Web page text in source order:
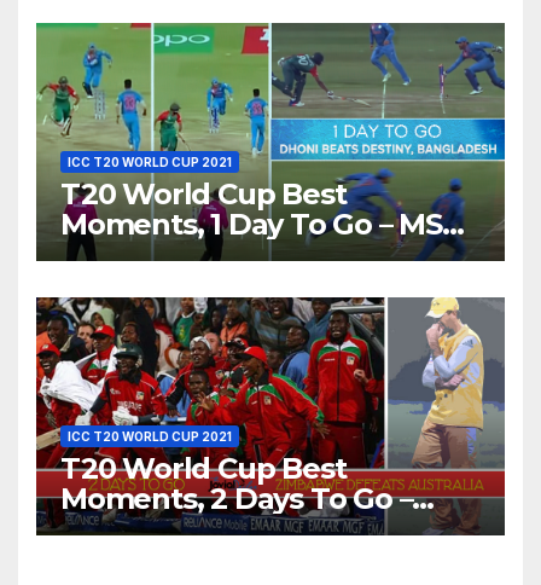
ICC T20 WORLD CUP 2021
T20 World Cup Best
Moments, 1 Day To Go – MS
Dhoni Runs Out
World T20, 2016
ICC T20 WORLD CUP 2021
T20 World Cup Best
Moments, 2 Days To Go –
Zimbabwe Beats Australia By